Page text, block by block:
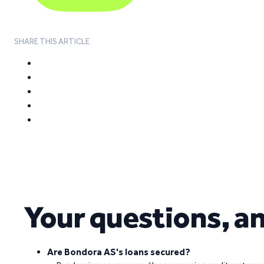
SHARE THIS ARTICLE
Your questions,
Are Bondora AS's loans secured?